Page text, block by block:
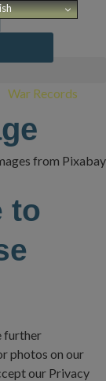
War Records
from Pixabay
to
further
photos on our
our Privacy